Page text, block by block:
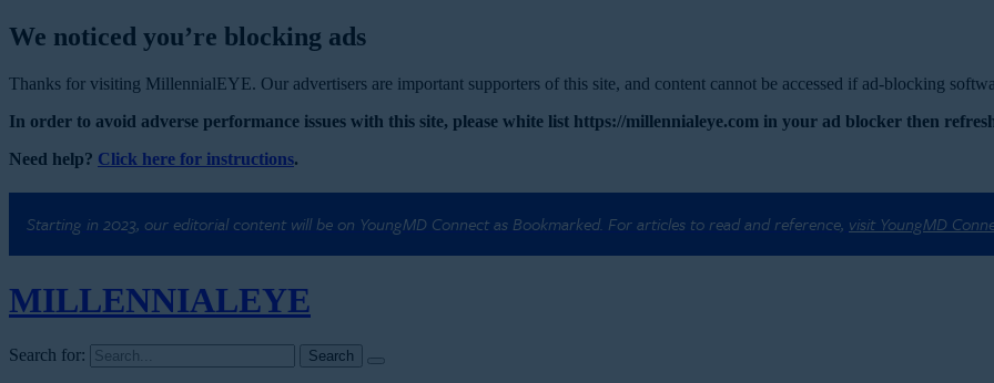
We noticed you’re blocking ads
Thanks for visiting MillennialEYE. Our advertisers are important supporters of this site, and content cannot be accessed if ad-blocking
In order to avoid adverse performance issues with this site, please white list https://millennialeye.com in your ad blocker then
Need help? Click here for instructions.
Starting in 2023, our editorial content will be on YoungMD Connect as Bookmarked. For articles to read and reference, visit YoungMD
MILLENNIALEYE
Search for: